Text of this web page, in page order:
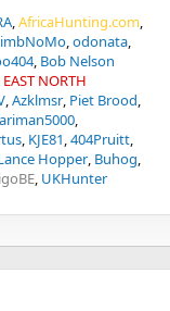
AfricaHunting.com
odonata
Bob Nelson
EAST NORTH
Azklmsr Piet Brood
KJE81 404Pruitt
Hopper Buhog
UKHunter